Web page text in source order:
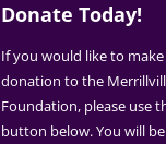
Donate Today!
If you would like to
donation to the
Foundation, please use
button below. You will